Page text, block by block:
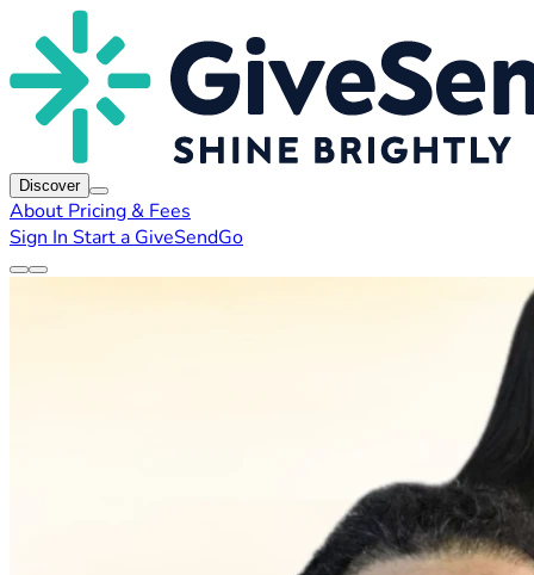
Discover
About Pricing & Fees
Sign In Start a GiveSendGo